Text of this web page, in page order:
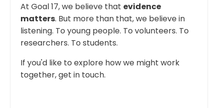
At Goal 17, we believe that evidence
matters. But more than that, we believe in
listening. To young people. To volunteers. To
researchers. To students.
If you'd like to explore how we might work
together, get in touch.